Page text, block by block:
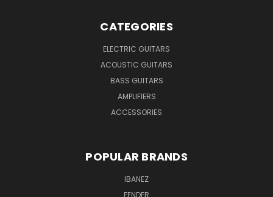
CATEGORIES
ELECTRIC GUITARS
ACOUSTIC GUITARS
BASS GUITARS
AMPLIFIERS
ACCESSORIES
POPULAR BRANDS
IBANEZ
FENDER